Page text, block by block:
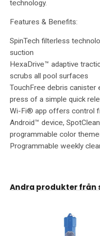
technology.
Features & Benefits:
SpinTech filterless
suction
HexaDrive™ adaptive
scrubs all pool surfaces
TouchFree debris
press of a simple quick
Wi-Fi® app offers control
Android™ device,
programmable color
Programmable weekly
Andra produkter från